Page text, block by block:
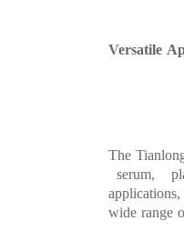
Versatile
The
serum,
applications,
wide range